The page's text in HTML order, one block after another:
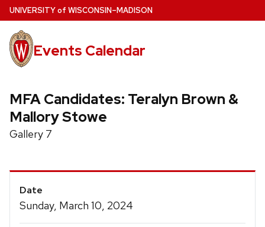
Skip
to
main
content
UNIVERSITYof WISCONSIN–MADISON
Events Calendar
MFA Candidates: Teralyn Brown &
Mallory Stowe
Gallery 7
Event
Details
Date
Sunday, March 10, 2024